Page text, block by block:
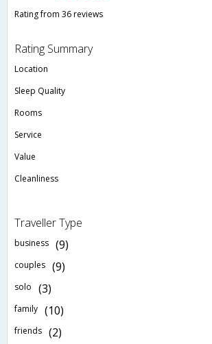
Rating from 36 reviews
Rating Summary
Location
Sleep Quality
Rooms
Service
Value
Cleanliness
Traveller Type
business (9)
couples (9)
solo (3)
family (10)
friends (2)